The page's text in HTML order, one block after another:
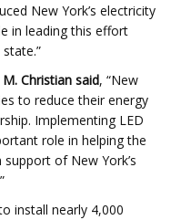
New York’s electricity
in leading this effort
Christian said, “New
to reduce their energy
Implementing LED
role in helping the
of New York’s
install nearly 4,000